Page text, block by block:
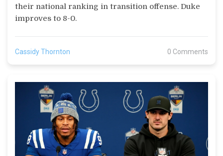
their national ranking in transition offense. Duke
improves to 8-0.
Cassidy Thornton 0 Comments